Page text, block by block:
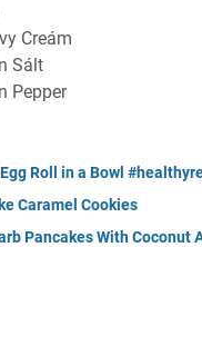
Creám
Sált
Pepper
Roll in a Bowl
Caramel Cookies
Pancakes With Coconut